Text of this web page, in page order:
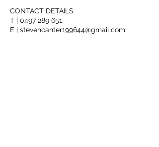
CONTACT DETAILS
T | 0497 289 651
E | stevencanter199644@gmail.com